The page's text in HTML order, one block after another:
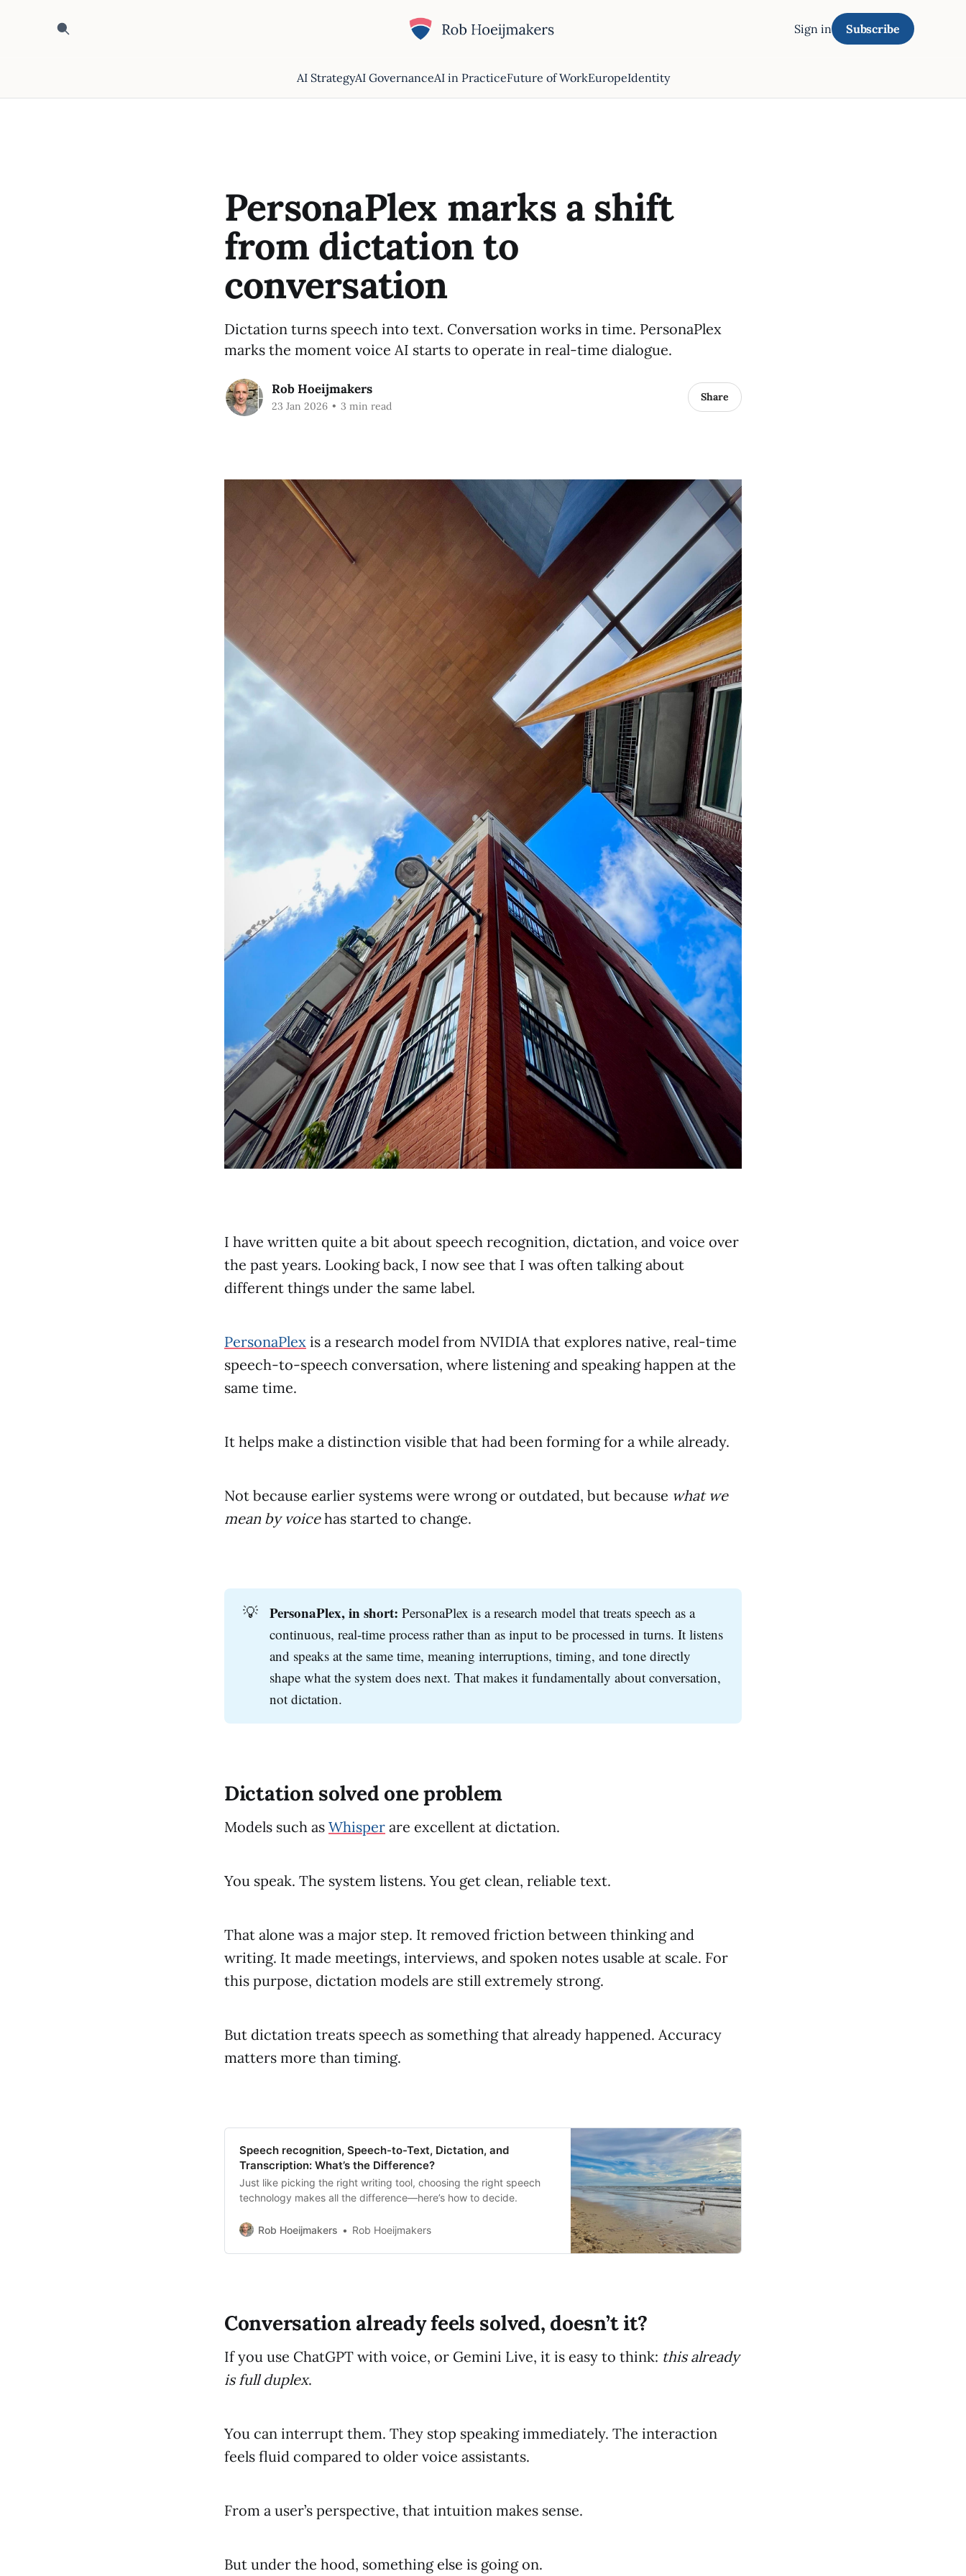
AI StrategyAI GovernanceAI in PracticeFuture of WorkEuropeIdentity
Sign in Subscribe
PersonaPlex marks a shift
from dictation to
conversation
Dictation turns speech into text. Conversation works in time. PersonaPlex
marks the moment voice AI starts to operate in real-time dialogue.
Rob Hoeijmakers
23 Jan 2026 • 3 min read
Share
I have written quite a bit about speech recognition, dictation, and voice over
the past years. Looking back, I now see that I was often talking about
different things under the same label.
PersonaPlex is a research model from NVIDIA that explores native, real-time
speech-to-speech conversation, where listening and speaking happen at the
same time.
It helps make a distinction visible that had been forming for a while already.
Not because earlier systems were wrong or outdated, but because what we
mean by voicehas started to change.
💡 PersonaPlex, in short: PersonaPlex is a research model that treats speech as a
continuous, real-time process rather than as input to be processed in turns. It listens
and speaks at the same time, meaning interruptions, timing, and tone directly
shape what the system does next. That makes it fundamentally about conversation,
not dictation.
Dictation solved one problem
Models such as Whisper are excellent at dictation.
You speak. The system listens. You get clean, reliable text.
That alone was a major step. It removed friction between thinking and
writing. It made meetings, interviews, and spoken notes usable at scale. For
this purpose, dictation models are still extremely strong.
But dictation treats speech as something that already happened. Accuracy
matters more than timing.
Speech recognition, Speech-to-Text, Dictation, and
Transcription: What’s the Difference?
Just like picking the right writing tool, choosing the right speech
technology makes all the difference—here’s how to decide.
Rob Hoeijmakers Rob Hoeijmakers
Conversation already feels solved, doesn’t it?
If you use ChatGPT with voice, or Gemini Live, it is easy to think: this already
is full duplex.
You can interrupt them. They stop speaking immediately. The interaction
feels fluid compared to older voice assistants.
From a user’s perspective, that intuition makes sense.
But under the hood, something else is going on.